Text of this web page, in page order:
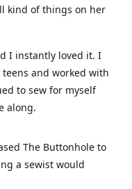
kind of things on her
I instantly loved it. I
and worked with
to sew for myself
along.
The Buttonhole to
a sewist would